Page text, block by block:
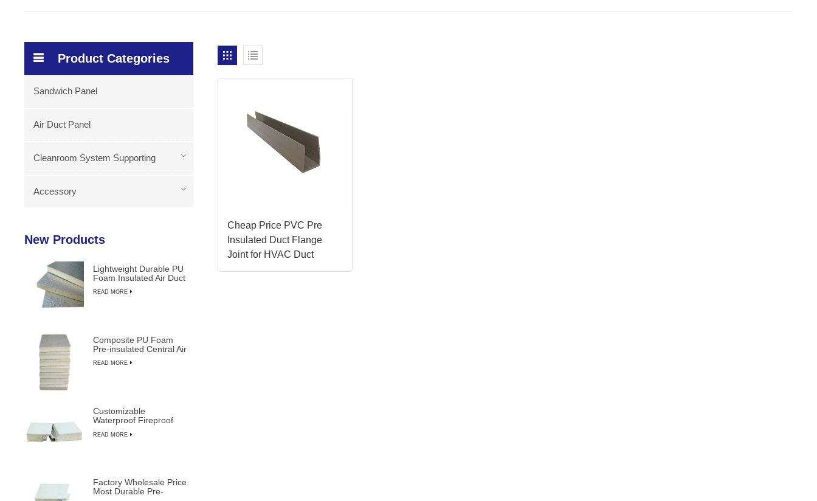
Cheap Price PVC Pre
Insulated Duct Flange
Joint for HVAC Duct
Accessories
Product Categories
Sandwich Panel
Air Duct Panel
Cleanroom System Supporting
Accessory
New Products
Lightweight Durable PU
Foam Insulated Air Duct
READ MORE
Composite PU Foam
Pre-insulated Central Air
READ MORE
Customizable
Waterproof Fireproof
Sandwich Panels
READ MORE
Factory Wholesale Price
Most Durable Pre-